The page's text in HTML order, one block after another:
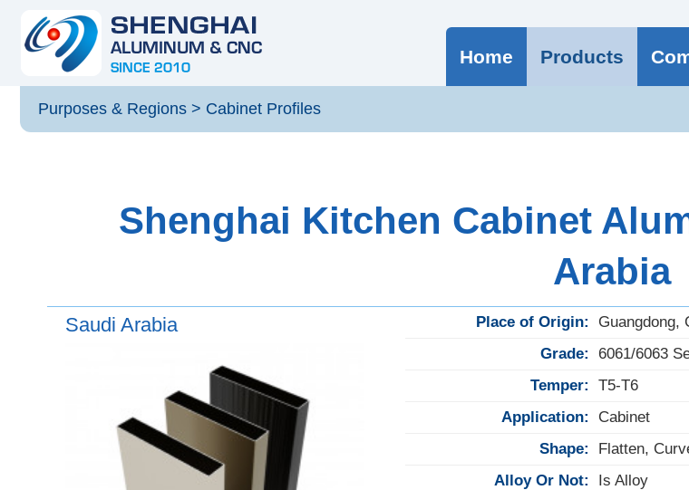
Home Products
Purposes & Regions > Cabinet Profiles
Shenghai Kitchen Cabinet
Arabia
Saudi Arabia Place of Origin:
Guangdong,
Grade:
6061/6063
Temper:
T5-T6
Application:
Cabinet
Shape:
Flatten,
Alloy Or Not:
Is Alloy